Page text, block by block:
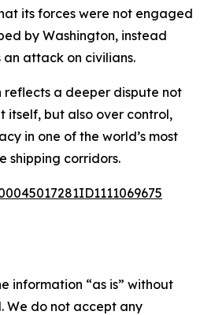
its forces were not engaged
by Washington, instead
attack on civilians.
reflects a deeper dispute not
itself, but also over control,
in one of the world’s most
shipping corridors.
information “as is” without
We do not accept any